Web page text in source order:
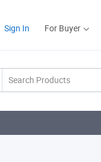
Sign In For Buyer